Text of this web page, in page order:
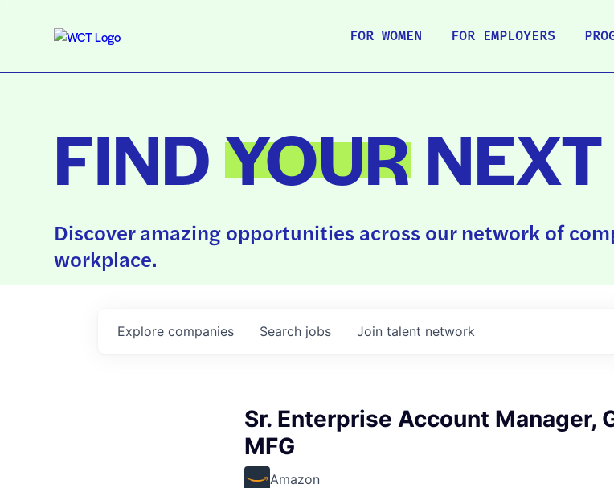
FOR WOMEN FOR EMPLOYERS
FINDYOUR
Discover amazing opportunities across our network of
workplace.
Search jobs
Explore companies Join talent network
Sr. Enterprise Account Manager,
MFG
Amazon